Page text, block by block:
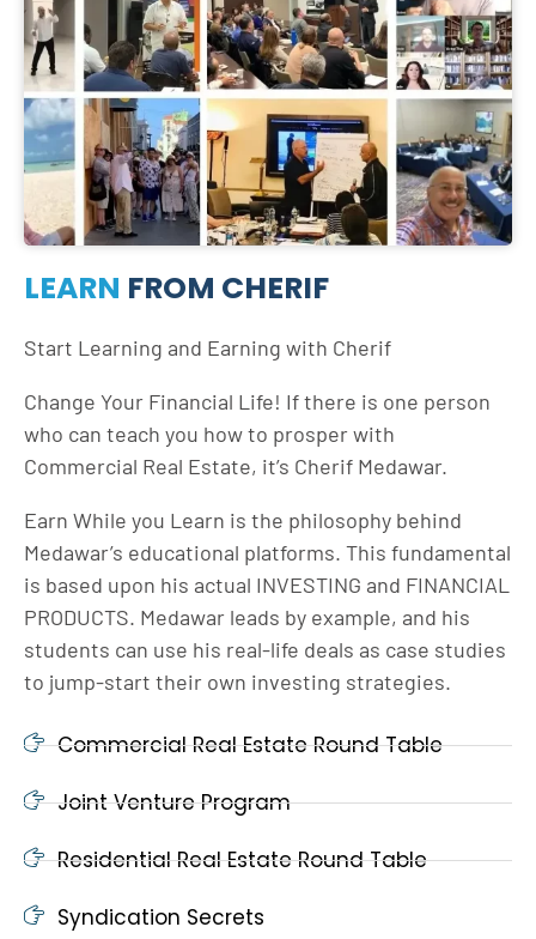
LEARN FROM CHERIF
Start Learning and Earning with Cherif
Change Your Financial Life! If there is one person
who can teach you how to prosper with
Commercial Real Estate, it’s Cherif Medawar.
Earn While you Learn is the philosophy behind
Medawar’s educational platforms. This fundamental
is based upon his actual INVESTING and FINANCIAL
PRODUCTS. Medawar leads by example, and his
students can use his real-life deals as case studies
to jump-start their own investing strategies.
Commercial Real Estate Round Table
Joint Venture Program
Residential Real Estate Round Table
Syndication Secrets